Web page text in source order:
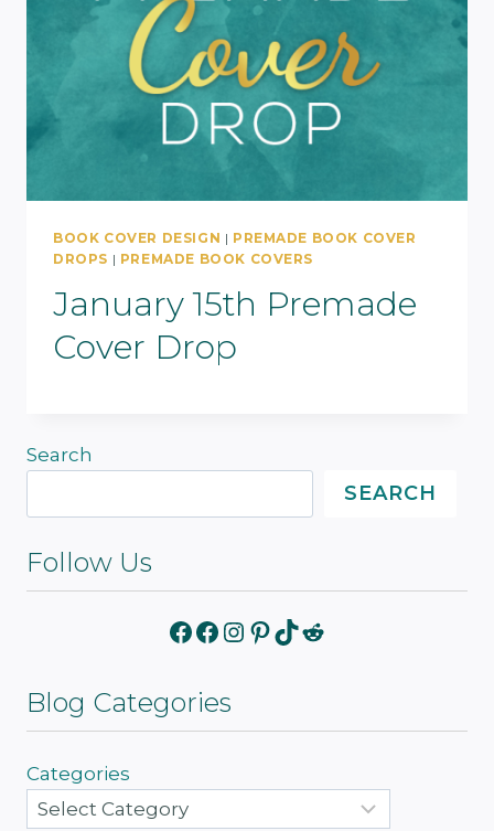
BOOK COVER DESIGN | PREMADE BOOK COVER
DROPS | PREMADE BOOK COVERS
January 15th Premade
Cover Drop
Search
SEARCH
Follow Us
Facebook
Facebook
Instagram
Pinterest
TikTok
Reddit
Blog Categories
Categories